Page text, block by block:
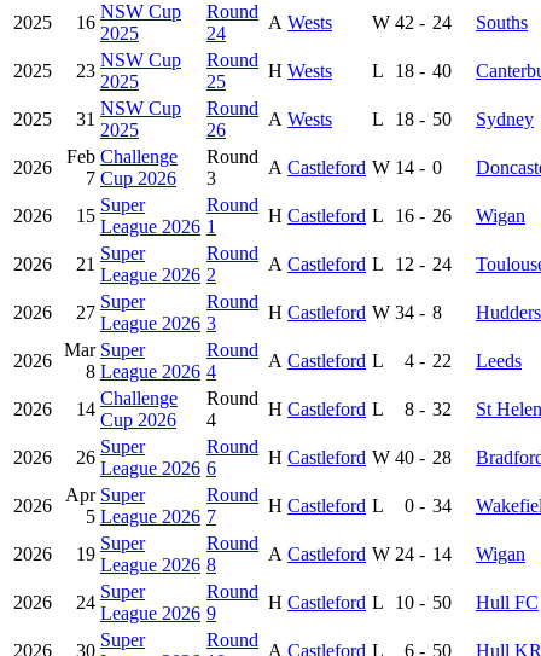
2025 16
NSW Cup
2025
Round
24
A Wests W 42 - 24 Souths
2025 23
NSW Cup
2025
Round
25
H Wests L 18 - 40
2025 31
NSW Cup
2025
Round
26
A Wests L 18 - 50 Sydney
2026
Feb
7
Challenge
Cup 2026
Round
3
A Castleford W 14 - 0
2026 15
Super
League 2026
Round
1
H Castleford L 16 - 26 Wigan
2026 21
Super
League 2026
Round
2
A Castleford L 12 - 24
2026 27
Super
League 2026
Round
3
H Castleford W 34 - 8
2026
Mar
8
Super
League 2026
Round
4
A Castleford L 4 - 22 Leeds
2026 14
Challenge
Cup 2026
Round
4
H Castleford L 8 - 32 St
2026 26
Super
League 2026
Round
6
H Castleford W 40 - 28
2026
Apr
5
Super
League 2026
Round
7
H Castleford L 0 - 34
2026 19
Super
League 2026
Round
8
A Castleford W 24 - 14 Wigan
2026 24
Super
League 2026
Round
9
H Castleford L 10 - 50 Hull FC
2026 30
Super
Round
A Castleford L 6 - 50 Hull KR